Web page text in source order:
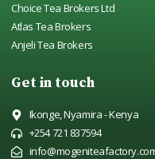
Choice Tea Brokers Ltd
Atlas Tea Brokers
Anjeli Tea Brokers
Get in touch
Ikonge, Nyamira - Kenya
+254 721 837594